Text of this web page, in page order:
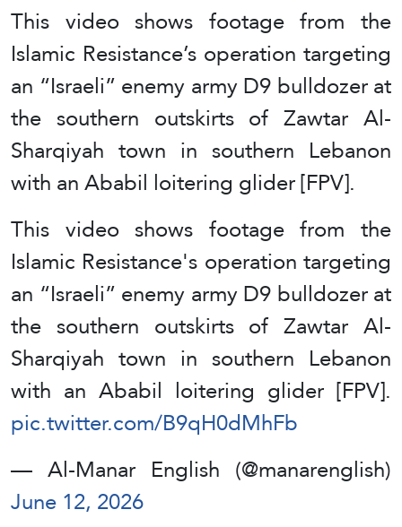
This video shows footage from the
Islamic Resistance’s operation targeting
an “Israeli” enemy army D9 bulldozer at
the southern outskirts of Zawtar Al-
Sharqiyah town in southern Lebanon
with an Ababil loitering glider [FPV].
This video shows footage from the
Islamic Resistance's operation targeting
an “Israeli” enemy army D9 bulldozer at
the southern outskirts of Zawtar Al-
Sharqiyah town in southern Lebanon
with an Ababil loitering glider [FPV].
pic.twitter.com/B9qH0dMhFb
— Al-Manar English (@manarenglish)
June 12, 2026